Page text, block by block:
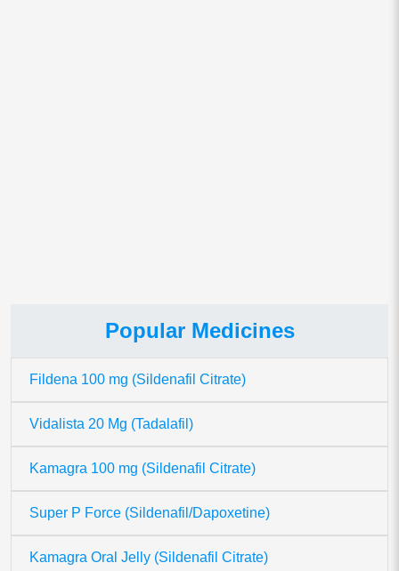
Popular Medicines
Fildena 100 mg (Sildenafil Citrate)
Vidalista 20 Mg (Tadalafil)
Kamagra 100 mg (Sildenafil Citrate)
Super P Force (Sildenafil/Dapoxetine)
Kamagra Oral Jelly (Sildenafil Citrate)